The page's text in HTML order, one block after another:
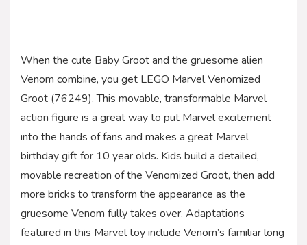
When the cute Baby Groot and the gruesome alien
Venom combine, you get LEGO Marvel Venomized
Groot (76249). This movable, transformable Marvel
action figure is a great way to put Marvel excitement
into the hands of fans and makes a great Marvel
birthday gift for 10 year olds. Kids build a detailed,
movable recreation of the Venomized Groot, then add
more bricks to transform the appearance as the
gruesome Venom fully takes over. Adaptations
featured in this Marvel toy include Venom’s familiar long